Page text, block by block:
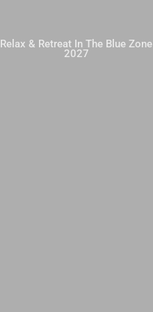
Relax & Retreat In The Blue Zone
2027